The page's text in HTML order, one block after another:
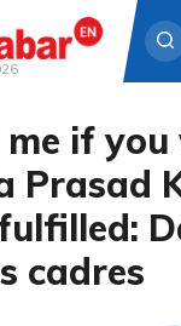
if
Prasad
cadres